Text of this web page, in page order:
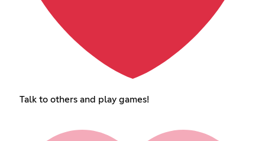
Talk to others and play games!